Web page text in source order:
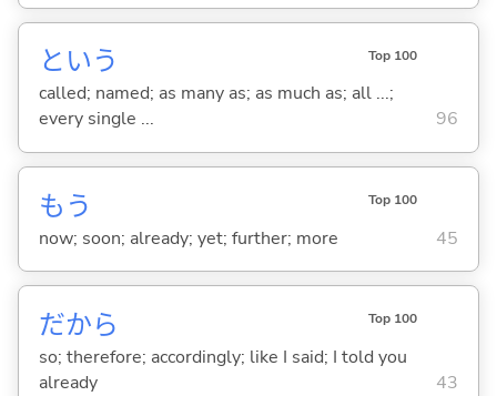
という Top 100
called; named; as many as; as much as; all ...;
every single ...
96
もう Top 100
now; soon; already; yet; further; more 45
だから Top 100
so; therefore; accordingly; like I said; I told you
already
43